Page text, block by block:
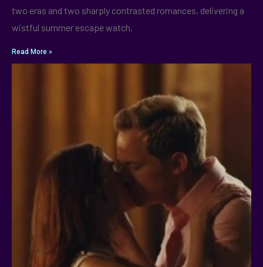
two eras and two sharply contrasted romances, delivering a
wistful summer escape watch.
Read More »